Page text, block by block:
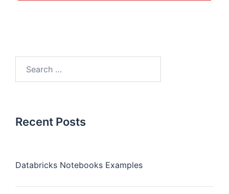
Recent Posts
Databricks Notebooks Examples